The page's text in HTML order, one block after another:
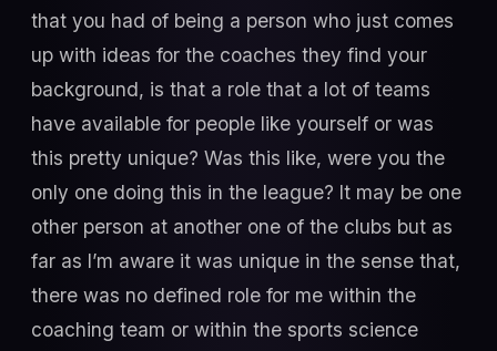
that you had of being a person who just comes
up with ideas for the coaches they find your
background, is that a role that a lot of teams
have available for people like yourself or was
this pretty unique? Was this like, were you the
only one doing this in the league? It may be one
other person at another one of the clubs but as
far as I’m aware it was unique in the sense that,
there was no defined role for me within the
coaching team or within the sports science